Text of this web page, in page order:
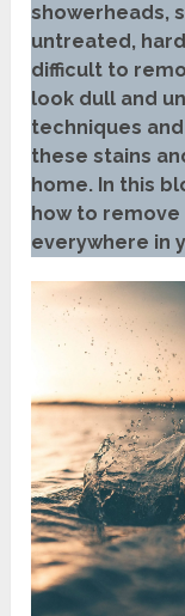
showerheads,
untreated,
difficult to
look dull and
techniques
these stains
home. In this
how to
everywhere in